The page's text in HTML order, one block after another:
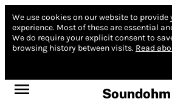
We use cookies on our website to provide
experience. Most of these are essential
We do require your explicit consent to
browsing history between visits. Read
Soundohm